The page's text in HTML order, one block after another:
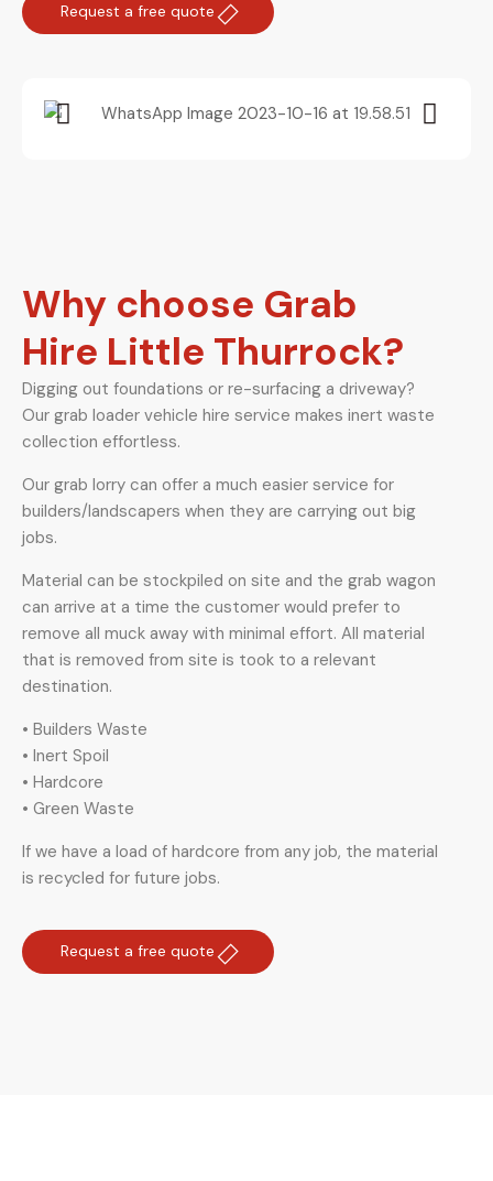
Request a free quote
Why choose Grab
Hire Little Thurrock?
Digging out foundations or re-surfacing a driveway?
Our grab loader vehicle hire service makes inert waste
collection effortless.
Our grab lorry can offer a much easier service for
builders/landscapers when they are carrying out big
jobs.
Material can be stockpiled on site and the grab wagon
can arrive at a time the customer would prefer to
remove all muck away with minimal effort. All material
that is removed from site is took to a relevant
destination.
• Builders Waste
• Inert Spoil
• Hardcore
• Green Waste
If we have a load of hardcore from any job, the material
is recycled for future jobs.
Request a free quote